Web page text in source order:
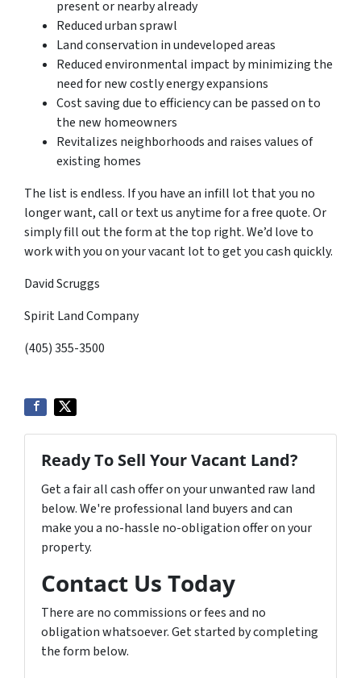
present or nearby already
Reduced urban sprawl
Land conservation in undeveloped areas
Reduced environmental impact by minimizing the
need for new costly energy expansions
Cost saving due to efficiency can be passed on to
the new homeowners
Revitalizes neighborhoods and raises values of
existing homes
The list is endless. If you have an infill lot that you no
longer want, call or text us anytime for a free quote. Or
simply fill out the form at the top right. We’d love to
work with you on your vacant lot to get you cash quickly.
David Scruggs
Spirit Land Company
(405) 355-3500
Ready To Sell Your Vacant Land?
Get a fair all cash offer on your unwanted raw land
below. We're professional land buyers and can
make you a no-hassle no-obligation offer on your
property.
Contact Us Today
There are no commissions or fees and no
obligation whatsoever. Get started by completing
the form below.